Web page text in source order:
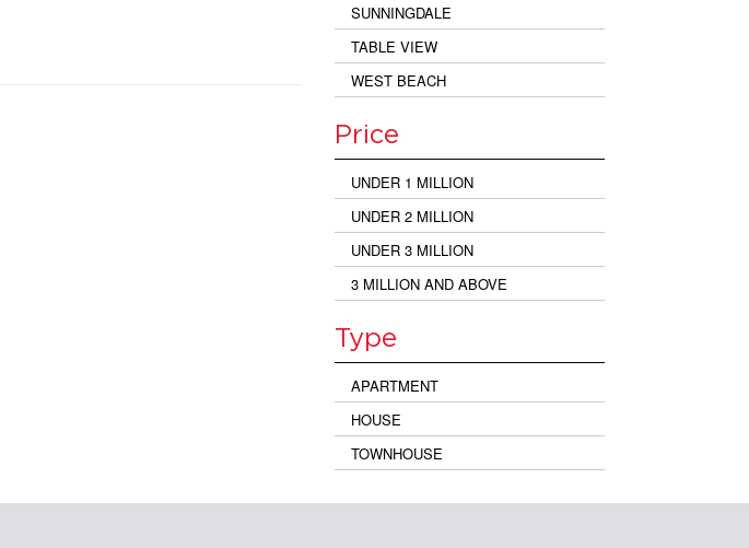
SUNNINGDALE
TABLE VIEW
WEST BEACH
Price
UNDER 1 MILLION
UNDER 2 MILLION
UNDER 3 MILLION
3 MILLION AND ABOVE
Type
APARTMENT
HOUSE
TOWNHOUSE